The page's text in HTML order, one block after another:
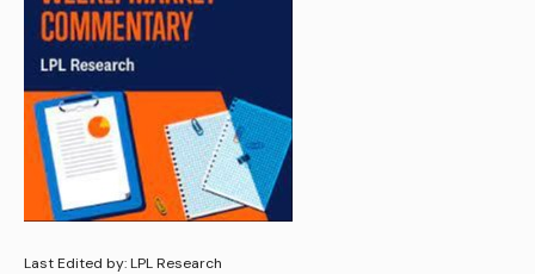
Last Edited by: LPL Research